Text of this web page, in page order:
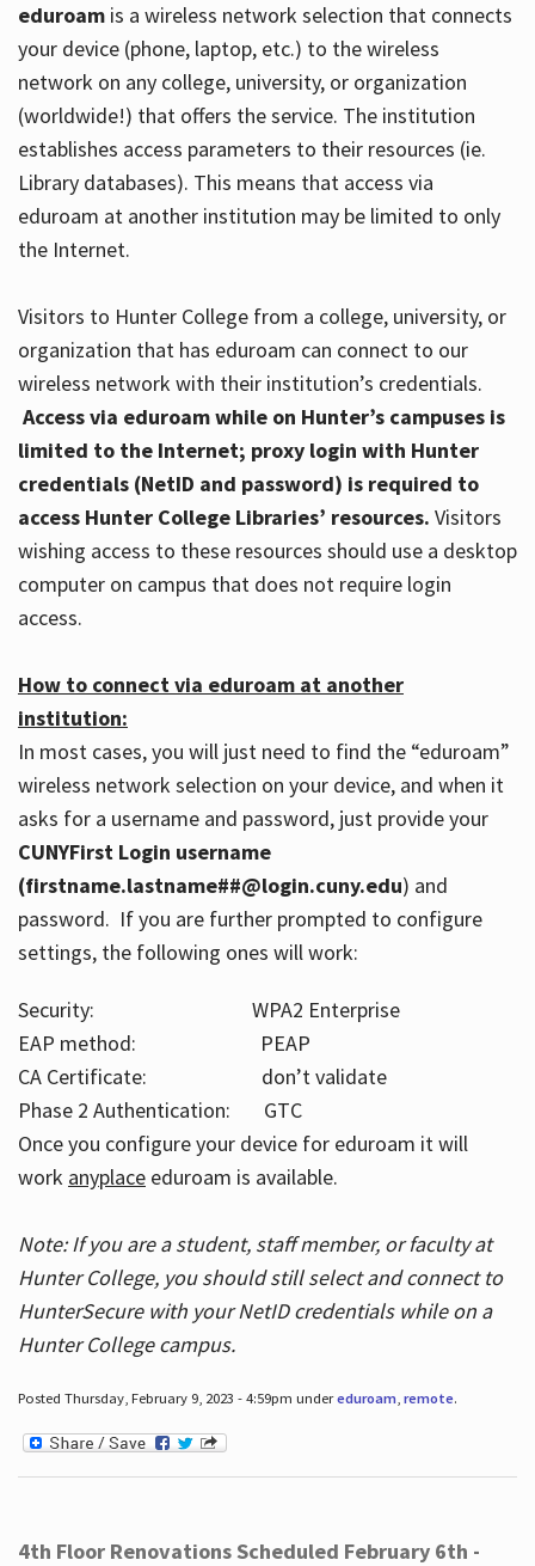
eduroamis a wireless network selection that connects
your device (phone, laptop, etc.) to the wireless
network on any college, university, or organization
(worldwide!) that offers the service. The institution
establishes access parameters to their resources (ie.
Library databases). This means that access via
eduroam at another institution may be limited to only
the Internet.
Visitors to Hunter College from a college, university, or
organization that has eduroam can connect to our
wireless network with their institution’s credentials.
Access via eduroam while on Hunter’s campuses is
limited to the Internet; proxy login with Hunter
credentials (NetID and password) is required to
access Hunter College Libraries’ resources. Visitors
wishing access to these resources should use a desktop
computer on campus that does not require login
access.
How to connect via eduroam at another
institution:
In most cases, you will just need to find the “eduroam”
wireless network selection on your device, and when it
asks for a username and password, just provide your
CUNYFirst Login username
(firstname.lastname##@login.cuny.edu) and
password. If you are further prompted to configure
settings, the following ones will work:
Security: WPA2 Enterprise
EAP method: PEAP
CA Certificate: don’t validate
Phase 2 Authentication: GTC
Once you configure your device for eduroam it will
work anyplaceeduroam is available.
Note: If you are a student, staff member, or faculty at
Hunter College, you should still select and connect to
HunterSecure with your NetID credentials while on a
Hunter College campus.
Posted Thursday, February 9, 2023 - 4:59pm undereduroam, remote.
4th Floor Renovations Scheduled February 6th -